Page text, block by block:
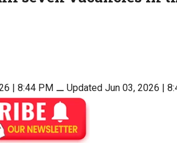
| 8:44 PM ⚊ Updated Jun 03, 2026 |